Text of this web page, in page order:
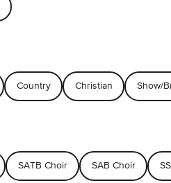
Country Christian Show/
SATB Choir SAB Choir